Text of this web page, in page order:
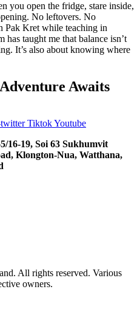
you open the fridge, stare inside,
No leftovers. No
Pak Kret while teaching in
taught me that balance isn’t
It’s also about knowing where
Awaits
TiktokYoutube
16-19, Soi 63 Sukhumvit
Klongton-Nua, Watthana,
All rights reserved. Various
owners.